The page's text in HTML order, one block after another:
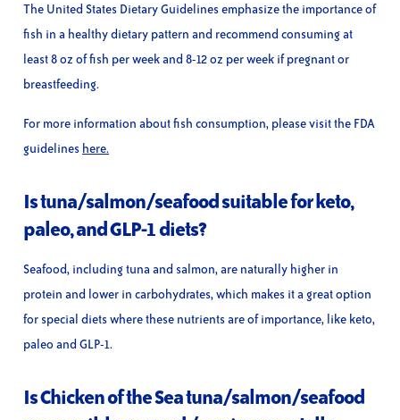
The United States Dietary Guidelines emphasize the importance of
fish in a healthy dietary pattern and recommend consuming at
least 8 oz of fish per week and 8-12 oz per week if pregnant or
breastfeeding.
For more information about fish consumption, please visit the FDA
guidelines here.
Is tuna/salmon/seafood suitable for keto,
paleo, and GLP-1 diets?
Seafood, including tuna and salmon, are naturally higher in
protein and lower in carbohydrates, which makes it a great option
for special diets where these nutrients are of importance, like keto,
paleo and GLP-1.
Is Chicken of the Sea tuna/salmon/seafood